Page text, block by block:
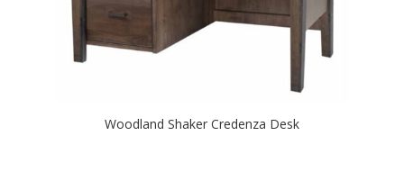
Woodland Shaker Credenza Desk